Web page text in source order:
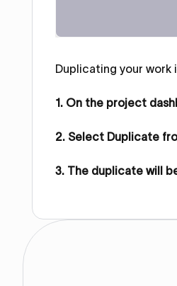
Duplicating your work
1. On the project
2. Select Duplicate
3. The duplicate will